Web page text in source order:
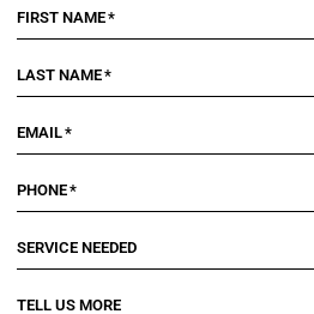
FIRST NAME*
LAST NAME*
EMAIL*
PHONE*
SERVICE NEEDED
TELL US MORE